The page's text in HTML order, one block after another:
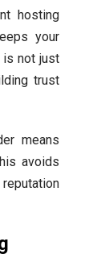
hosting
your
is not just
trust
means
avoids